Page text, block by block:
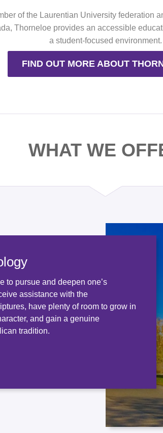
of the Laurentian University federation
Thorneloe provides an accessible
a student-focused environment.
FIND OUT MORE ABOUT
WHAT WE
to pursue and deepen one’s
assistance with the
have plenty of room to grow in
and gain a genuine
tradition.